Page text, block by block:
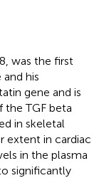
was the first
his
gene and is
the TGF beta
in skeletal
extent in cardiac
in the plasma
significantly